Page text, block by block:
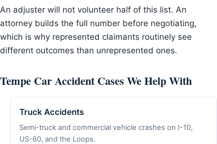
An adjuster will not volunteer half of this list. An
attorney builds the full number before negotiating,
which is why represented claimants routinely see
different outcomes than unrepresented ones.
Tempe Car Accident Cases We Help With
Truck Accidents
Semi-truck and commercial vehicle crashes on I-10,
US-60, and the Loops.